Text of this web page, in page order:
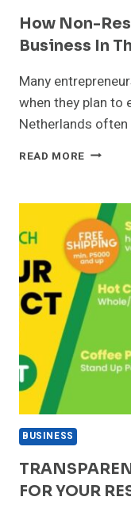
How Non-
Business In
Many
when they plan to
Netherlands
READ MORE HOW
CAN
START
A
IN
THE
BUSINESS
FOR YOUR